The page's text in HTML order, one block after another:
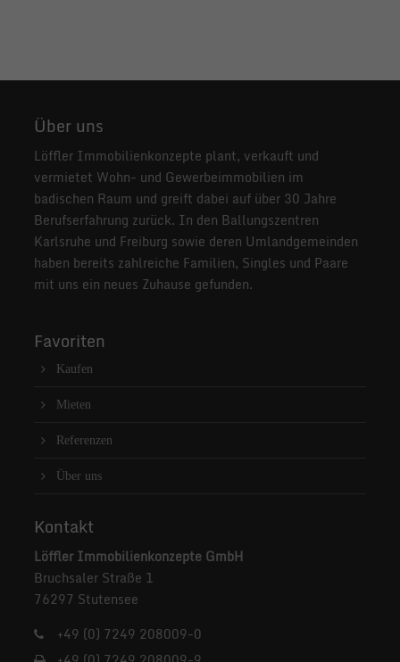
Über uns
Löffler Immobilienkonzepte plant, verkauft und
vermietet Wohn- und Gewerbeimmobilien im
badischen Raum und greift dabei auf über 30 Jahre
Berufserfahrung zurück. In den Ballungszentren
Karlsruhe und Freiburg sowie deren Umlandgemeinden
haben bereits zahlreiche Familien, Singles und Paare
mit uns ein neues Zuhause gefunden.
Favoriten
Kaufen
Mieten
Referenzen
Über uns
Kontakt
Löffler Immobilienkonzepte GmbH
Bruchsaler Straße 1
76297 Stutensee
+49 (0) 7249 208009-0